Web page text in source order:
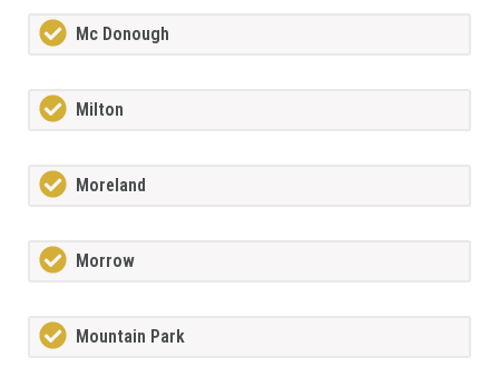
Mc Donough
Milton
Moreland
Morrow
Mountain Park